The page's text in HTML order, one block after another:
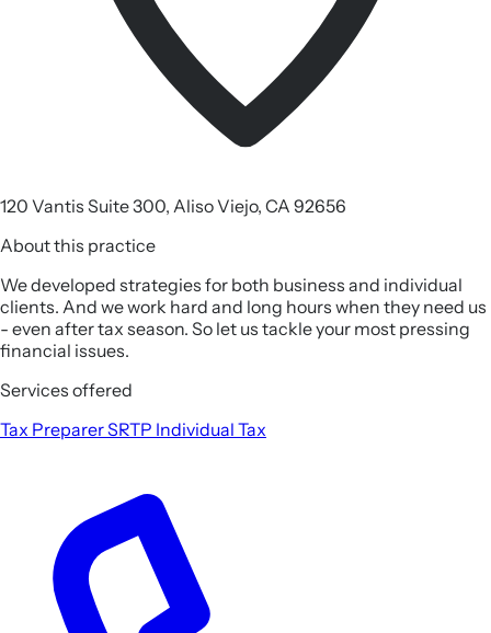
120 Vantis Suite 300, Aliso Viejo, CA 92656
About this practice
We developed strategies for both business and individual
clients. And we work hard and long hours when they need us
- even after tax season. So let us tackle your most pressing
financial issues.
Services offered
Tax PreparerSRTP Individual Tax